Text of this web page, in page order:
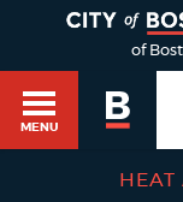
of
MENU
HEAT